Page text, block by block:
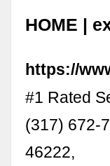
HOME |
https://
#1 Rated
(317) 672-
46222,